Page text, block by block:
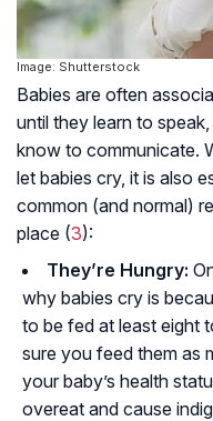
Image: Shutterstock
Babies are often
until they learn to
know to communicate.
let babies cry, it is also
common (and normal)
place (3):
They’re Hungry:
why babies cry is
to be fed at least eight
sure you feed them as
your baby’s health
overeat and cause